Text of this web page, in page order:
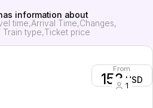
information about
time Arrival Time Changes
Train type Ticket price
From
153 USD
1